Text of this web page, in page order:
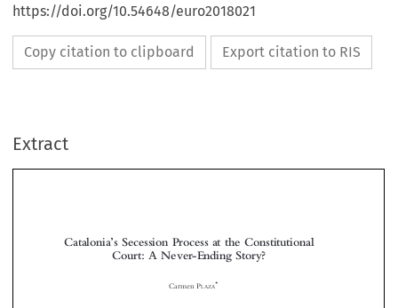
https://doi.org/10.54648/euro2018021
Copy citation to clipboard Export citation to RIS
Extract
 

 

Carmen PLAZA*